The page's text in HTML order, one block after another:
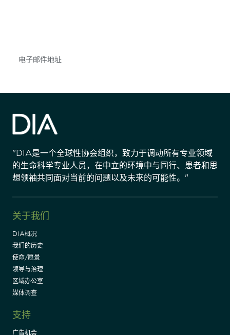
"DIA是一个全球性协会组织，致力于调动所有专业领域
的生命科学专业人员，在中立的环境中与同行、患者和思
想领袖共同面对当前的问题以及未来的可能性。"
关于我们
DIA概况
我们的历史
使命/愿景
领导与治理
区域办公室
媒体调查
支持
广告机会